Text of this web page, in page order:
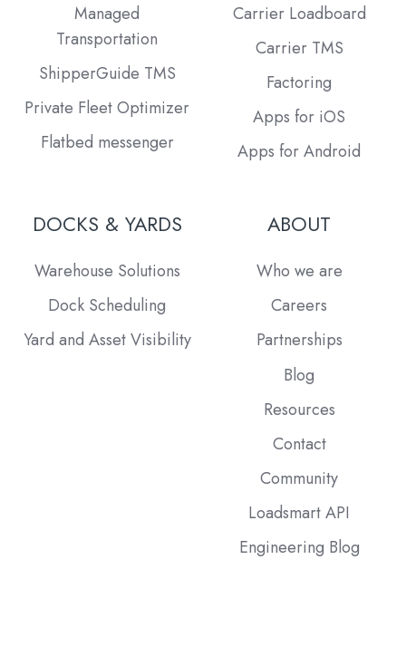
Managed
Transportation
ShipperGuide TMS
Private Fleet Optimizer
Flatbed messenger
Carrier Loadboard
Carrier TMS
Factoring
Apps for iOS
Apps for Android
DOCKS & YARDS
Warehouse Solutions
Dock Scheduling
Yard and Asset Visibility
ABOUT
Who we are
Careers
Partnerships
Blog
Resources
Contact
Community
Loadsmart API
Engineering Blog